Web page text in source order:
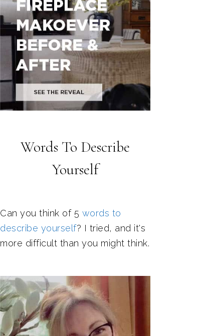
Words To Describe
Yourself
Can you think of 5 words to
describe yourself? I tried, and it's
more difficult than you might think.